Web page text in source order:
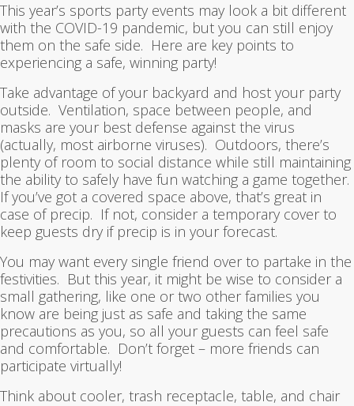
This year’s sports party events may look a bit different
with the COVID-19 pandemic, but you can still enjoy
them on the safe side. Here are key points to
experiencing a safe, winning party!
Take advantage of your backyard and host your party
outside. Ventilation, space between people, and
masks are your best defense against the virus
(actually, most airborne viruses). Outdoors, there’s
plenty of room to social distance while still maintaining
the ability to safely have fun watching a game together.
If you’ve got a covered space above, that’s great in
case of precip. If not, consider a temporary cover to
keep guests dry if precip is in your forecast.
You may want every single friend over to partake in the
festivities. But this year, it might be wise to consider a
small gathering, like one or two other families you
know are being just as safe and taking the same
precautions as you, so all your guests can feel safe
and comfortable. Don’t forget – more friends can
participate virtually!
Think about cooler, trash receptacle, table, and chair